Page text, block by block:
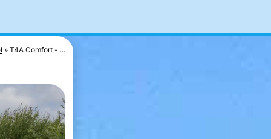
T4A Comfort - ...